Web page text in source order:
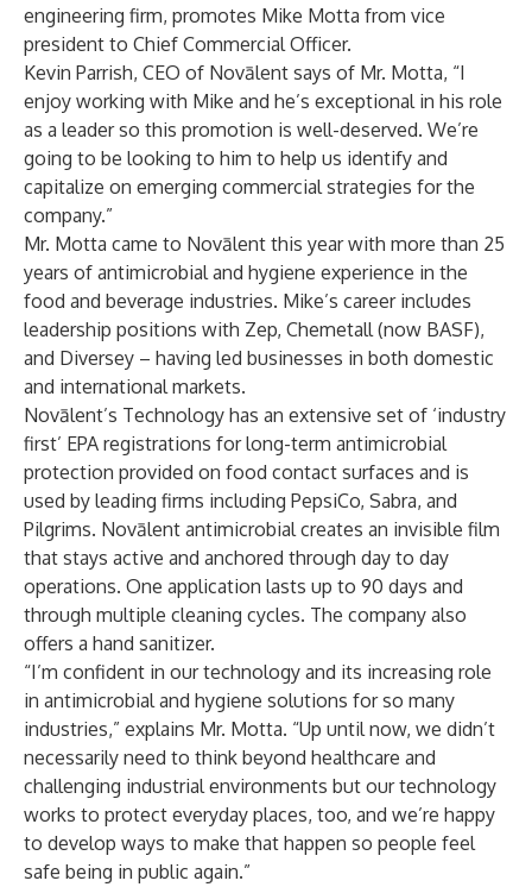
engineering firm, promotes Mike Motta from vice
president to Chief Commercial Officer.
Kevin Parrish, CEO of Novālent says of Mr. Motta, “I
enjoy working with Mike and he’s exceptional in his role
as a leader so this promotion is well-deserved. We’re
going to be looking to him to help us identify and
capitalize on emerging commercial strategies for the
company.”
Mr. Motta came to Novālent this year with more than 25
years of antimicrobial and hygiene experience in the
food and beverage industries. Mike’s career includes
leadership positions with Zep, Chemetall (now BASF),
and Diversey – having led businesses in both domestic
and international markets.
Novālent’s Technology has an extensive set of ‘industry
first’ EPA registrations for long-term antimicrobial
protection provided on food contact surfaces and is
used by leading firms including PepsiCo, Sabra, and
Pilgrims. Novālent antimicrobial creates an invisible film
that stays active and anchored through day to day
operations. One application lasts up to 90 days and
through multiple cleaning cycles. The company also
offers a hand sanitizer.
“I’m confident in our technology and its increasing role
in antimicrobial and hygiene solutions for so many
industries,” explains Mr. Motta. “Up until now, we didn’t
necessarily need to think beyond healthcare and
challenging industrial environments but our technology
works to protect everyday places, too, and we’re happy
to develop ways to make that happen so people feel
safe being in public again.”